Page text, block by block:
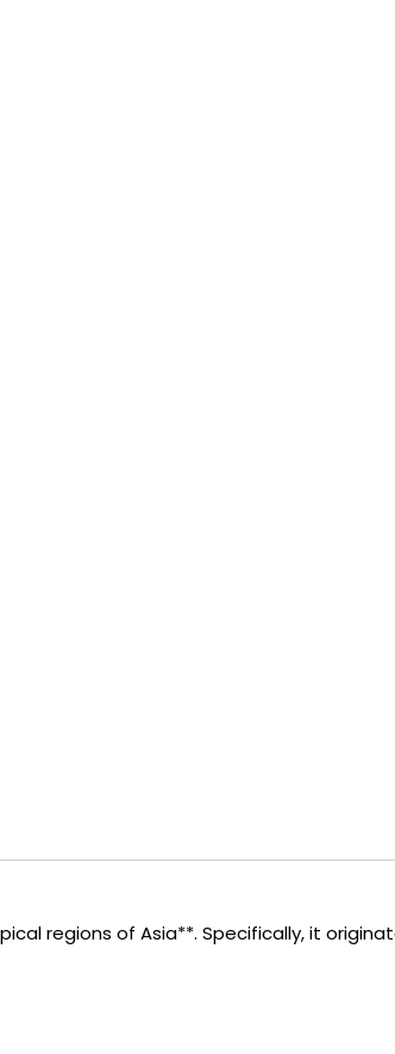
regions of Asia**. Specifically, it